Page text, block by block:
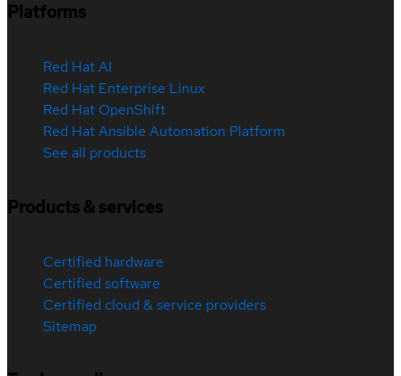
Platforms
Red Hat AI
Red Hat Enterprise Linux
Red Hat OpenShift
Red Hat Ansible Automation Platform
See all products
Products & services
Certified hardware
Certified software
Certified cloud & service providers
Sitemap